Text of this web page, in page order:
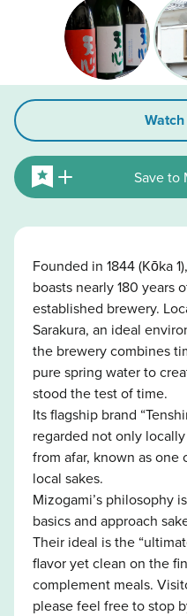
Save to
Founded in 1844 (Kōka
boasts nearly 180 years
established brewery.
Sarakura, an ideal
the brewery combines
pure spring water to
stood the test of time.
Its flagship brand
regarded not only
from afar, known as one
local sakes.
Mizogami’s philosophy
basics and approach
Their ideal is the
flavor yet clean on the
complement meals.
please feel free to stop